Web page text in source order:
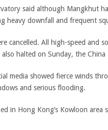
said although Mangkhut
heavy downfall and frequent
cancelled. All high-speed and
halted on Sunday, the
media showed fierce winds
and serious flooding.
in Hong Kong’s Kowloon